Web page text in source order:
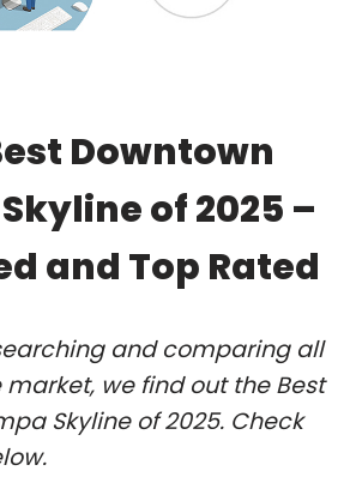
Downtown
of 2025 –
and Top Rated
and comparing all
we find out the Best
Skyline of 2025. Check